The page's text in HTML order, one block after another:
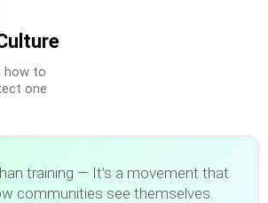
how to
one
training — It’s a movement that
communities see themselves.